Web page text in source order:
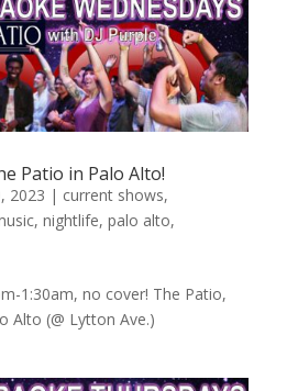
Patio in Palo Alto!
2023 | current shows,
, nightlife, palo alto,
1:30am, no cover! The Patio,
Alto (@ Lytton Ave.)